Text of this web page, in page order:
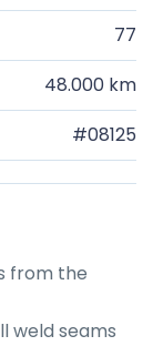
77
48.000 km
#08125
from the
weld seams